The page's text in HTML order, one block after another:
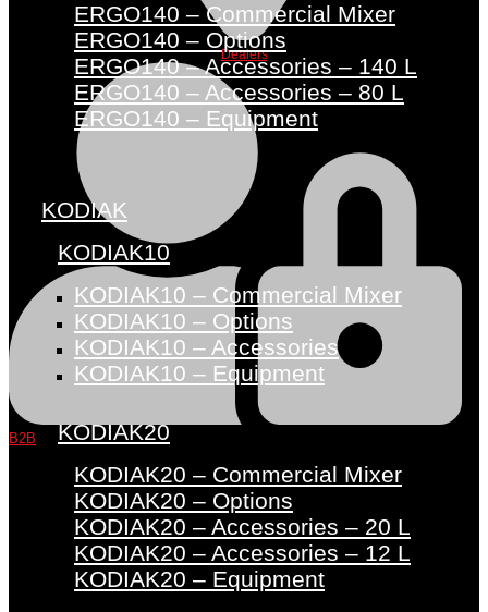
Dealers
B2B
ERGO140 – Commercial Mixer
ERGO140 – Options
ERGO140 – Accessories – 140 L
ERGO140 – Accessories – 80 L
ERGO140 – Equipment
KODIAK
KODIAK10
KODIAK10 – Commercial Mixer
KODIAK10 – Options
KODIAK10 – Accessories
KODIAK10 – Equipment
KODIAK20
KODIAK20 – Commercial Mixer
KODIAK20 – Options
KODIAK20 – Accessories – 20 L
KODIAK20 – Accessories – 12 L
KODIAK20 – Equipment